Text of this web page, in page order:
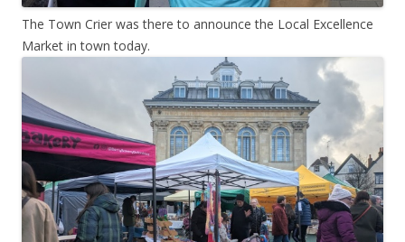
The Town Crier was there to announce the Local Excellence
Market in town today.